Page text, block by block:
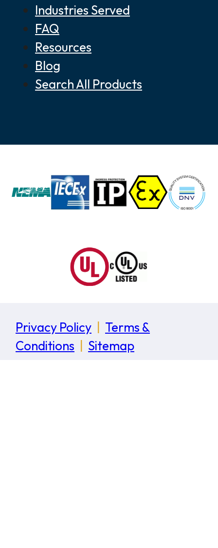
Industries Served
FAQ
Resources
Blog
Search All Products
Privacy Policy
Terms &
Conditions
Sitemap